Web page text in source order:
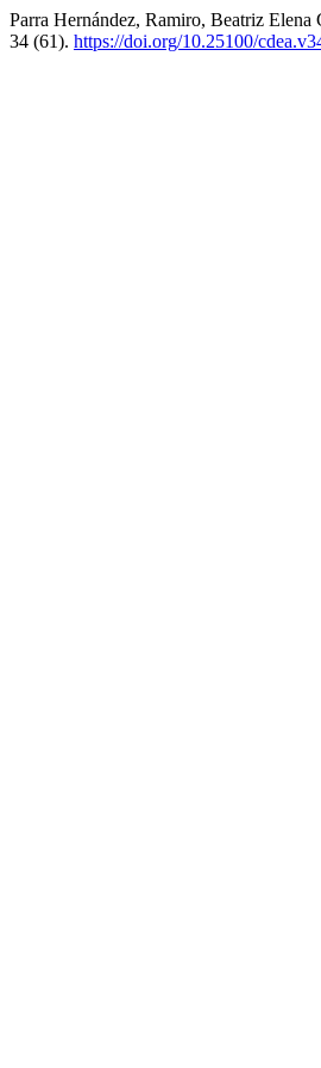
Parra Hernández, Ramiro, Beatriz
34 (61). https://doi.org/10.25100/